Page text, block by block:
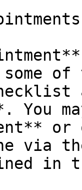
some
You
via
in